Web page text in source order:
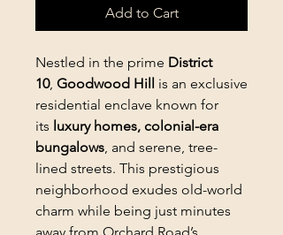
Add to Cart
Nestled in the prime District
10, Goodwood Hill is an exclusive
residential enclave known for
its luxury homes, colonial-era
bungalows, and serene, tree-
lined streets. This prestigious
neighborhood exudes old-world
charm while being just minutes